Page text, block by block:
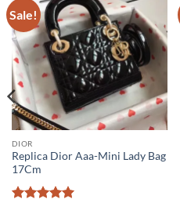
Sale!
DIOR
Replica Dior Aaa-Mini Lady Bag
17Cm